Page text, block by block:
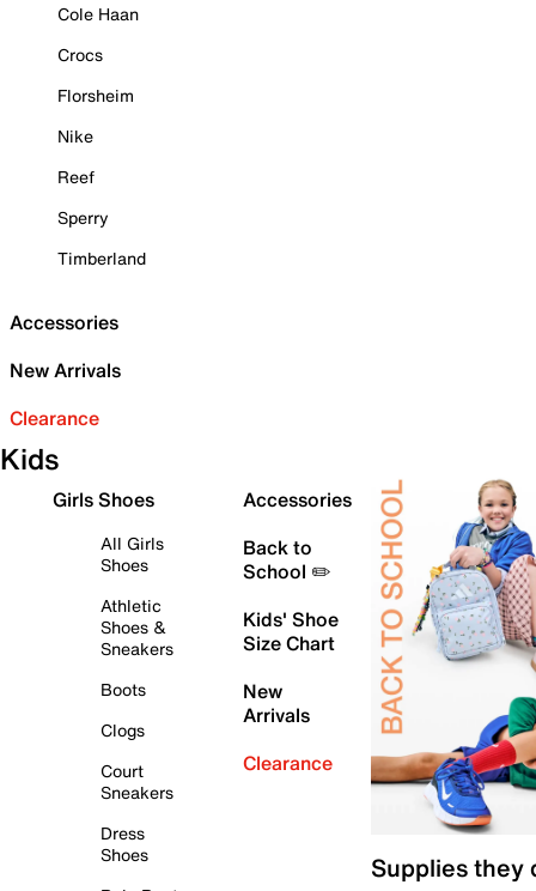
Cole Haan
Crocs
Florsheim
Nike
Reef
Sperry
Timberland
Accessories
New Arrivals
Clearance
Kids
Girls Shoes
All Girls
Shoes
Athletic
Shoes &
Sneakers
Boots
Clogs
Court
Sneakers
Dress
Shoes
Accessories
Back to
School ✏️
Kids' Shoe
Size Chart
New
Arrivals
Clearance
Supplies they